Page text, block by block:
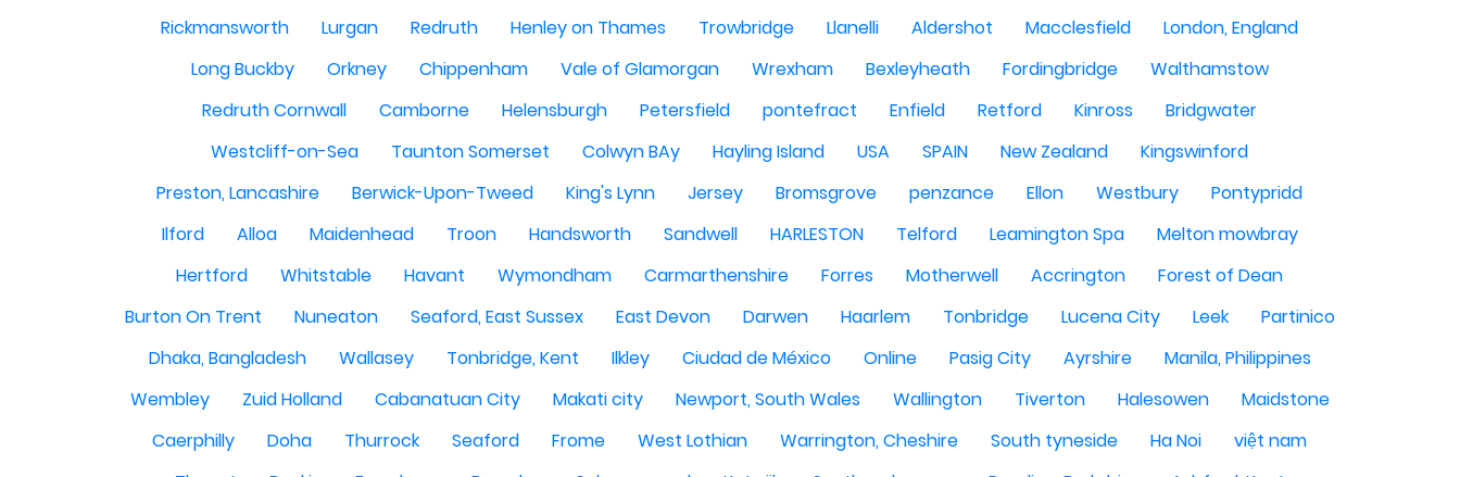
Rickmansworth
Lurgan Redruth Henley on Thames Trowbridge Llanelli Aldershot Macclesfield
London, England
Long Buckby
Orkney Chippenham Vale of Glamorgan Wrexham Bexleyheath Fordingbridge
Walthamstow
Redruth Cornwall
Camborne Helensburgh Petersfield pontefract Enfield Retford Kinross
Bridgwater
Westcliff-on-Sea
Taunton Somerset Colwyn BAy Hayling Island USA SPAIN New Zealand
Kingswinford
Preston, Lancashire
Berwick-Upon-Tweed King's Lynn Jersey Bromsgrove penzance Ellon Westbury
Pontypridd
Ilford
Alloa Maidenhead Troon Handsworth Sandwell HARLESTON Telford Leamington Spa
Melton mowbray
Hertford
Whitstable Havant Wymondham Carmarthenshire Forres Motherwell Accrington
Forest of Dean
Burton On Trent
Nuneaton Seaford, East Sussex East Devon Darwen Haarlem Tonbridge Lucena City Leek
Partinico
Dhaka, Bangladesh
Wallasey Tonbridge, Kent Ilkley Ciudad de México Online Pasig City Ayrshire
Manila, Philippines
Wembley
Zuid Holland Cabanatuan City Makati city Newport, South Wales Wallington Tiverton Halesowen
Maidstone
Caerphilly
Doha Thurrock Seaford Frome West Lothian Warrington, Cheshire South tyneside Ha Noi
việt nam